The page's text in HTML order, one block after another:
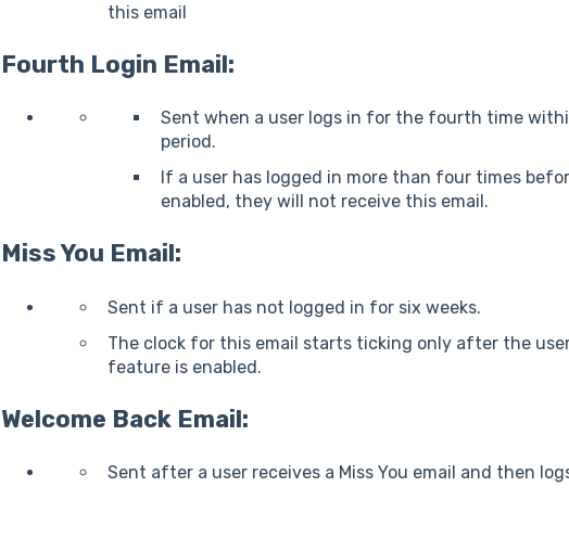
this email
Fourth Login Email:
Sent when a user logs in for the fourth time
period.
If a user has logged in more than four times
enabled, they will not receive this email.
Miss You Email:
Sent if a user has not logged in for six weeks.
The clock for this email starts ticking only after the
feature is enabled.
Welcome Back Email:
Sent after a user receives a Miss You email and then